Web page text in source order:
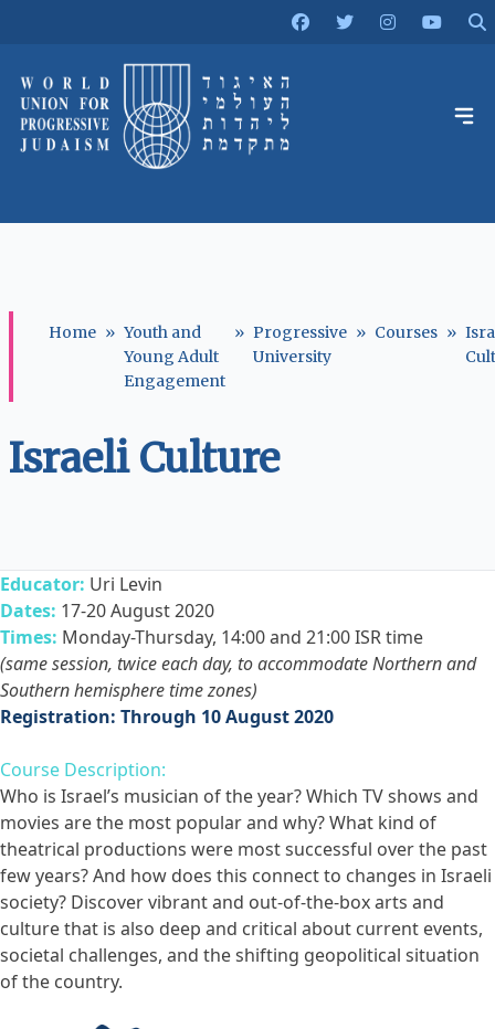
Home » Youth and
Young Adult
Engagement
» Progressive
University
» Courses »
Israeli Culture
Educator: Uri Levin
Dates: 17-20 August 2020
Times: Monday-Thursday, 14:00 and 21:00 ISR time
(same session, twice each day, to accommodate Northern and
Southern hemisphere time zones)
Registration: Through 10 August 2020
Course Description:
Who is Israel’s musician of the year? Which TV shows and
movies are the most popular and why? What kind of
theatrical productions were most successful over the past
few years? And how does this connect to changes in Israeli
society? Discover vibrant and out-of-the-box arts and
culture that is also deep and critical about current events,
societal challenges, and the shifting geopolitical situation
of the country.